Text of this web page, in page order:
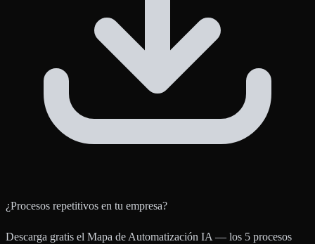
¿Procesos repetitivos en tu empresa?
Descarga gratis el Mapa de Automatización IA — los 5 procesos